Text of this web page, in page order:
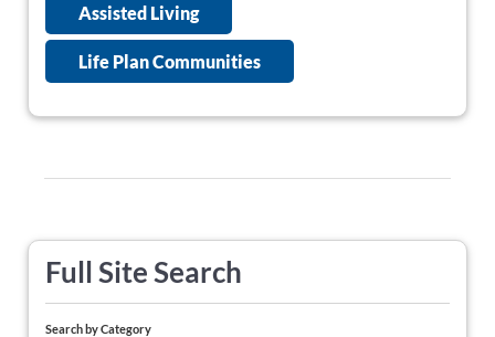
Assisted Living
Life Plan Communities
Full Site Search
Search by Category